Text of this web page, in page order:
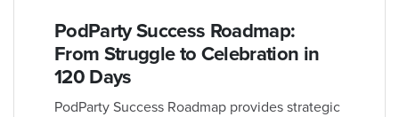
PodParty Success Roadmap:
From Struggle to Celebration in
120 Days
PodParty Success Roadmap provides strategic